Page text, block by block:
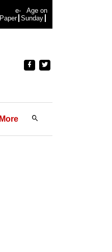
e-
Paper
Age on
Sunday
More